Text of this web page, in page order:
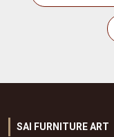
SAI FURNITURE ART